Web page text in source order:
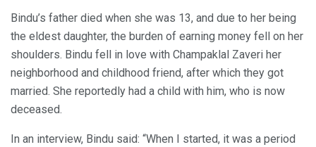
Bindu’s father died when she was 13, and due to her being
the eldest daughter, the burden of earning money fell on her
shoulders. Bindu fell in love with Champaklal Zaveri her
neighborhood and childhood friend, after which they got
married. She reportedly had a child with him, who is now
deceased.
In an interview, Bindu said: “When I started, it was a period